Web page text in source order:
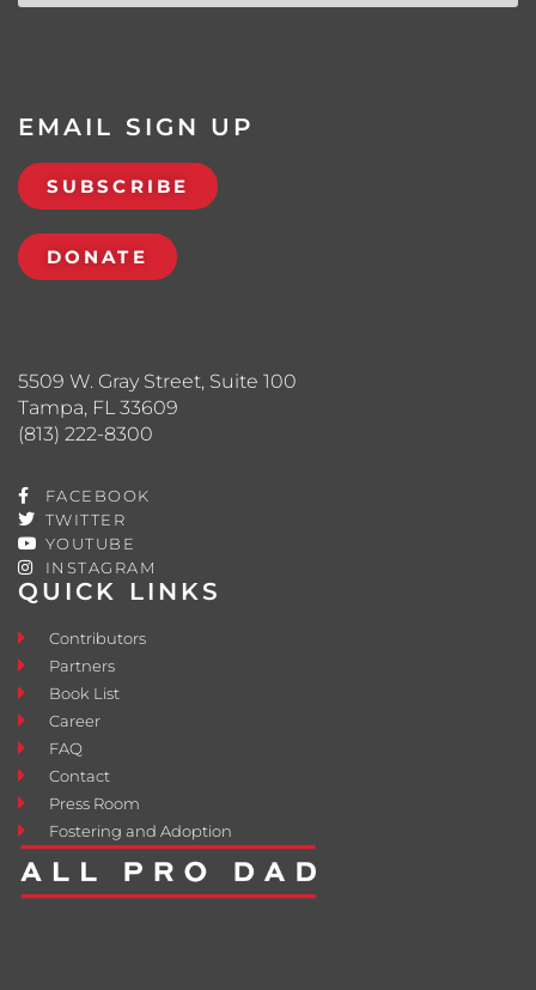
QUICK LINKS
Contributors
Partners
Book List
Career
FAQ
Contact
Press Room
Fostering and Adoption
5509 W. Gray Street, Suite 100
Tampa, FL 33609
(813) 222-8300
FACEBOOK
TWITTER
YOUTUBE
INSTAGRAM
EMAIL SIGN UP
SUBSCRIBE
DONATE